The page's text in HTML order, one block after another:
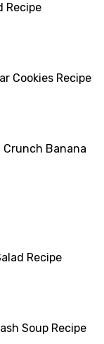
Recipe
Cookies Recipe
Crunch Banana
Recipe
Soup Recipe